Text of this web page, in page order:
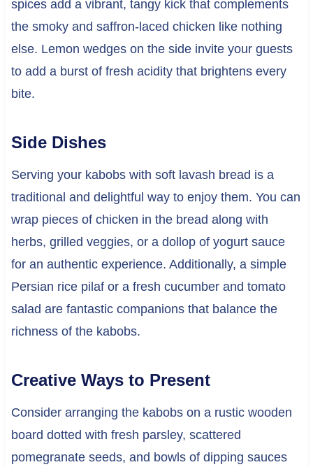
spices add a vibrant, tangy kick that complements
the smoky and saffron-laced chicken like nothing
else. Lemon wedges on the side invite your guests
to add a burst of fresh acidity that brightens every
bite.
Side Dishes
Serving your kabobs with soft lavash bread is a
traditional and delightful way to enjoy them. You can
wrap pieces of chicken in the bread along with
herbs, grilled veggies, or a dollop of yogurt sauce
for an authentic experience. Additionally, a simple
Persian rice pilaf or a fresh cucumber and tomato
salad are fantastic companions that balance the
richness of the kabobs.
Creative Ways to Present
Consider arranging the kabobs on a rustic wooden
board dotted with fresh parsley, scattered
pomegranate seeds, and bowls of dipping sauces